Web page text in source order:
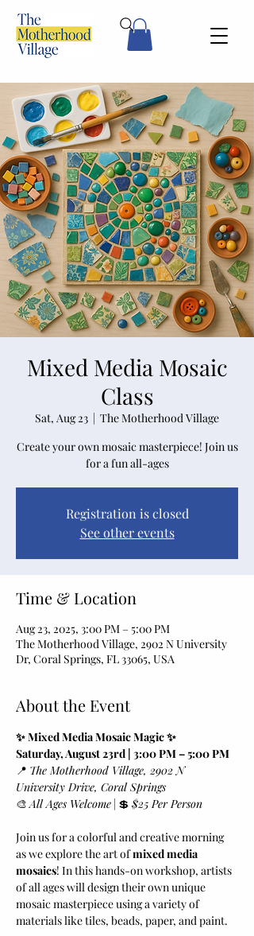
Mixed Media Mosaic
Class
Sat, Aug 23
  |
The Motherhood Village
Create your own mosaic masterpiece! Join us
for a fun all-ages
Registration is closed
See other events
Time & Location
Aug 23, 2025, 3:00 PM – 5:00 PM
The Motherhood Village, 2902 N University
Dr, Coral Springs, FL 33065, USA
About the Event
✨ Mixed Media Mosaic Magic ✨
Saturday, August 23rd | 3:00 PM – 5:00 PM
📍 The Motherhood Village, 2902 N
University Drive, Coral Springs
🎨 All Ages Welcome | 💲 $25 Per Person
Join us for a colorful and creative morning
as we explore the art of mixed media
mosaics! In this hands-on workshop, artists
of all ages will design their own unique
mosaic masterpiece using a variety of
materials like tiles, beads, paper, and paint.